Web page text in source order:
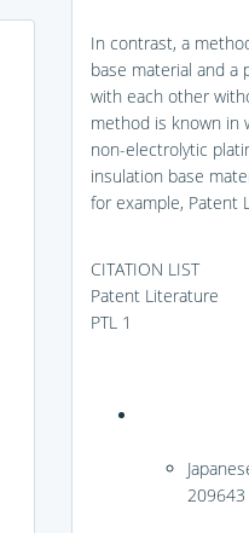
In contrast, a
base material and a
with each other
method is known in
non-electrolytic
insulation base
for example, Patent
CITATION LIST
Patent Literature
PTL 1
209643